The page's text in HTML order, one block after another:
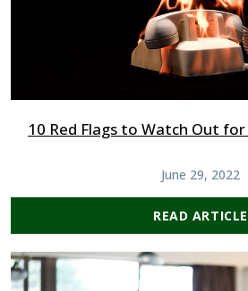
10 Red Flags to Watch Out
June 29, 2022
READ ARTICLE